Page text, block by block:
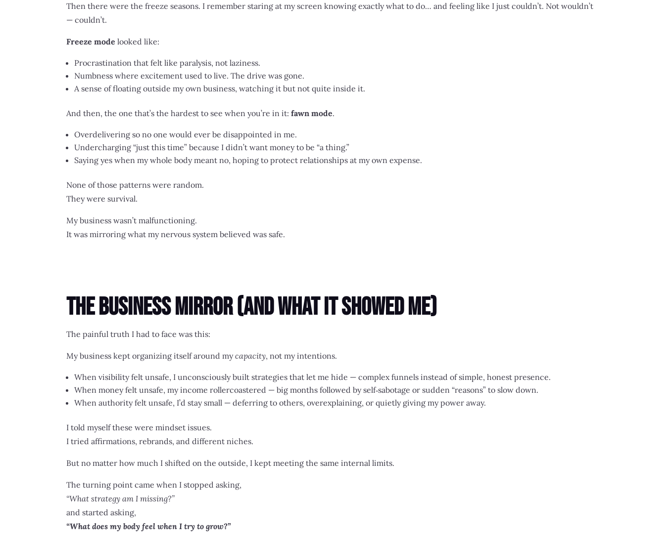
Then there were the freeze seasons. I remember staring at my screen knowing exactly what to do… and feeling like I just couldn’t. Not wouldn’t
— couldn’t.
Freeze mode looked like:
Procrastination that felt like paralysis, not laziness.
Numbness where excitement used to live. The drive was gone.
A sense of floating outside my own business, watching it but not quite inside it.
And then, the one that’s the hardest to see when you’re in it:fawn mode.
Overdelivering so no one would ever be disappointed in me.
Undercharging “just this time” because I didn’t want money to be “a thing.”
Saying yes when my whole body meant no, hoping to protect relationships at my own expense.
None of those patterns were random.
They were survival.
My business wasn’t malfunctioning.
It was mirroring what my nervous system believed was safe.
The Business Mirror (And What It Showed Me)
The painful truth I had to face was this:
My business kept organizing itself around mycapacity, not my intentions.
When visibility felt unsafe, I unconsciously built strategies that let me hide — complex funnels instead of simple, honest presence.
When money felt unsafe, my income rollercoastered — big months followed by self‑sabotage or sudden “reasons” to slow down.
When authority felt unsafe, I’d stay small — deferring to others, overexplaining, or quietly giving my power away.
I told myself these were mindset issues.
I tried affirmations, rebrands, and different niches.
But no matter how much I shifted on the outside, I kept meeting the same internal limits.
The turning point came when I stopped asking,
“What strategy am I missing?”
and started asking,
“What does my body feel when I try to grow?”